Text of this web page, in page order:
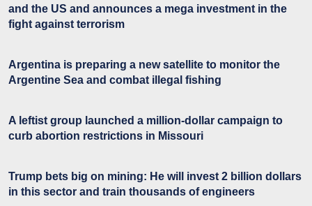
and the US and announces a mega investment in the
fight against terrorism
Argentina is preparing a new satellite to monitor the
Argentine Sea and combat illegal fishing
A leftist group launched a million-dollar campaign to
curb abortion restrictions in Missouri
Trump bets big on mining: He will invest 2 billion dollars
in this sector and train thousands of engineers